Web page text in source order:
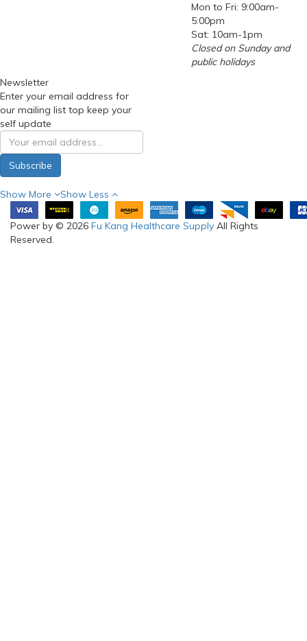
Mon to Fri: 9:00am-
5:00pm
Sat: 10am-1pm
Closed on Sunday and
public holidays
Newsletter
Enter your email address for
our mailing list top keep your
self update
Subscribe
Show More Show Less
Power by © 2026 Fu Kang Healthcare Supply All Rights
Reserved.